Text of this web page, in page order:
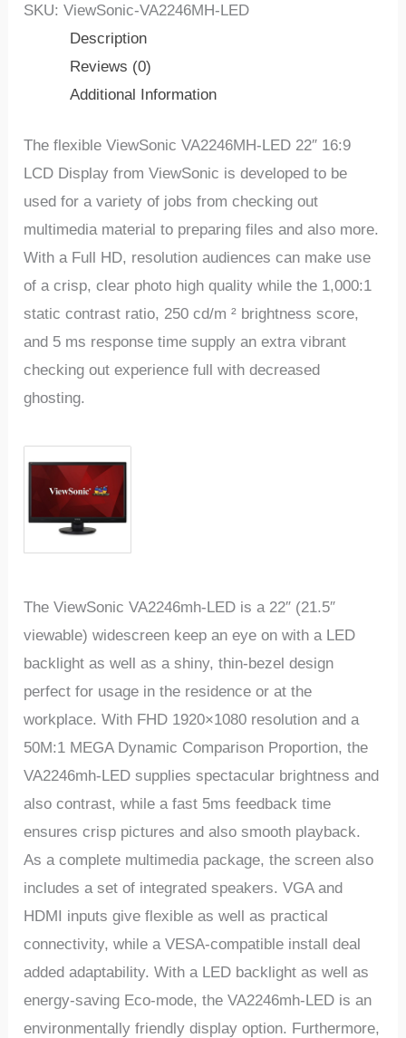
SKU:ViewSonic-VA2246MH-LED
Description
Reviews (0)
Additional Information
The flexible ViewSonic VA2246MH-LED 22″ 16:9
LCD Display from ViewSonic is developed to be
used for a variety of jobs from checking out
multimedia material to preparing files and also more.
With a Full HD, resolution audiences can make use
of a crisp, clear photo high quality while the 1,000:1
static contrast ratio, 250 cd/m ² brightness score,
and 5 ms response time supply an extra vibrant
checking out experience full with decreased
ghosting.
The ViewSonic VA2246mh-LED is a 22″ (21.5″
viewable) widescreen keep an eye on with a LED
backlight as well as a shiny, thin-bezel design
perfect for usage in the residence or at the
workplace. With FHD 1920×1080 resolution and a
50M:1 MEGA Dynamic Comparison Proportion, the
VA2246mh-LED supplies spectacular brightness and
also contrast, while a fast 5ms feedback time
ensures crisp pictures and also smooth playback.
As a complete multimedia package, the screen also
includes a set of integrated speakers. VGA and
HDMI inputs give flexible as well as practical
connectivity, while a VESA-compatible install deal
added adaptability. With a LED backlight as well as
energy-saving Eco-mode, the VA2246mh-LED is an
environmentally friendly display option. Furthermore,